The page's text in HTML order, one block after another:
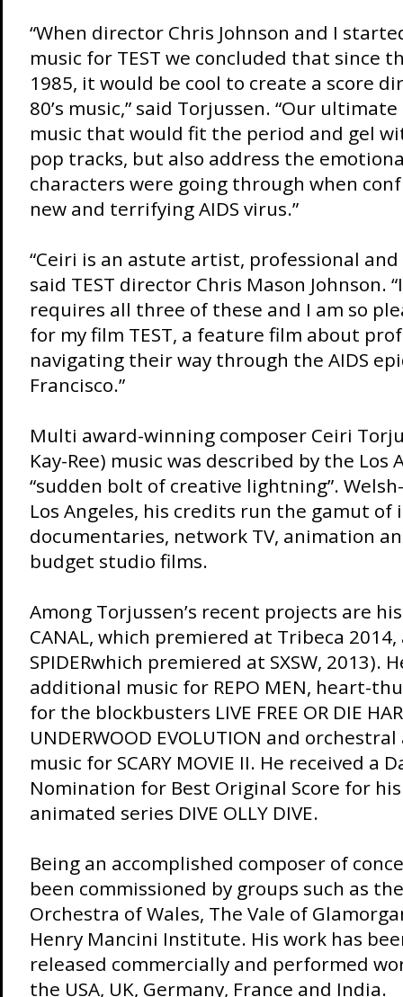
“When director Chris Johnson and I
music for TEST we concluded that since
1985, it would be cool to create a score
80’s music,” said Torjussen. “Our
music that would fit the period and gel
pop tracks, but also address the
characters were going through when
new and terrifying AIDS virus.”
“Ceiri is an astute artist, professional
said TEST director Chris Mason Johnson.
requires all three of these and I am so
for my film TEST, a feature film about
navigating their way through the AIDS
Francisco.”
Multi award-winning composer Ceiri
Kay-Ree) music was described by the Los
“sudden bolt of creative lightning”.
Los Angeles, his credits run the gamut
documentaries, network TV, animation
budget studio films.
Among Torjussen’s recent projects are
CANAL, which premiered at Tribeca 2014,
SPIDERwhich premiered at SXSW, 2013).
additional music for REPO MEN, heart-
for the blockbusters LIVE FREE OR DIE
UNDERWOOD EVOLUTION and
music for SCARY MOVIE II. He received a
Nomination for Best Original Score for
animated series DIVE OLLY DIVE.
Being an accomplished composer of
been commissioned by groups such as
Orchestra of Wales, The Vale of
Henry Mancini Institute. His work has
released commercially and performed
the USA, UK, Germany, France and India.